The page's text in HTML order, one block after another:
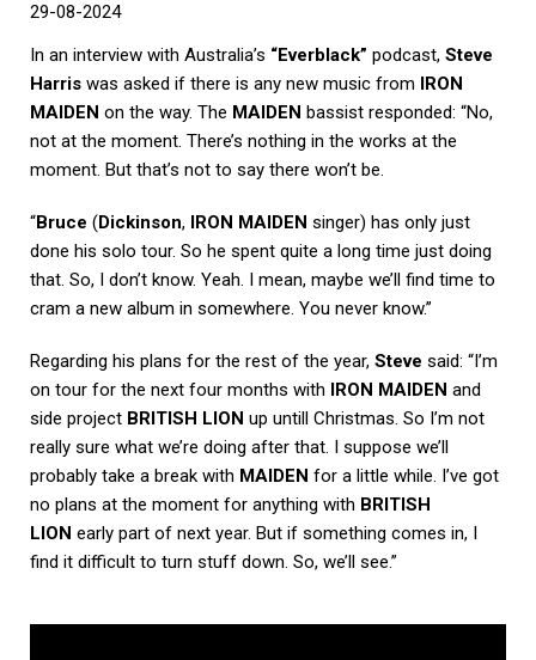
29-08-2024
In an interview with Australia’s “Everblack” podcast, Steve
Harris was asked if there is any new music from IRON
MAIDEN on the way. The MAIDEN bassist responded: “No,
not at the moment. There’s nothing in the works at the
moment. But that’s not to say there won’t be.
“Bruce (Dickinson, IRON MAIDEN singer) has only just
done his solo tour. So he spent quite a long time just doing
that. So, I don’t know. Yeah. I mean, maybe we’ll find time to
cram a new album in somewhere. You never know.”
Regarding his plans for the rest of the year, Steve said: “I’m
on tour for the next four months with IRON MAIDEN and
side project BRITISH LION up untill Christmas. So I’m not
really sure what we’re doing after that. I suppose we’ll
probably take a break with MAIDEN for a little while. I’ve got
no plans at the moment for anything with BRITISH
LION early part of next year. But if something comes in, I
find it difficult to turn stuff down. So, we’ll see.”